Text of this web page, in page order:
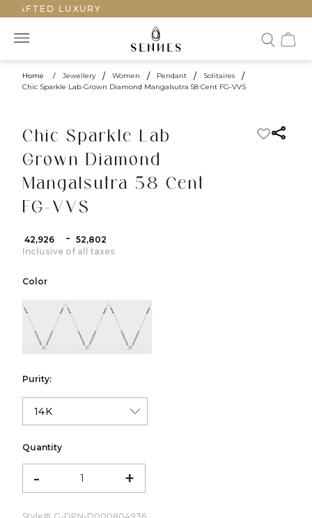
LUXURY
Home / Jewellery / Women / Pendant / Solitaires /
Chic Sparkle Lab Grown Diamond Mangalsutra 58 Cent FG-VVS
Chic Sparkle Lab
Grown Diamond
Mangalsutra 58 Cent
FG-VVS
₹ 42,926 - ₹ 52,802
Inclusive of all taxes
Color
color:Yellow Gold
color:White Goldcolor:Rose Gold
Purity:
Quantity
- +